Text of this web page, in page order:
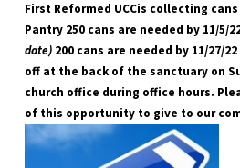
First Reformed UCCis collecting
Pantry 250 cans are needed by 11/5/
date)200 cans are needed by 11/27/
off at the back of the sanctuary on
church office during office hours.
of this opportunity to give to our